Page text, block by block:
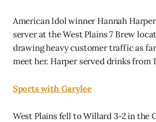
American Idol winner Hannah
server at the West Plains 7 Brew
drawing heavy customer traffic as
meet her. Harper served drinks from
Sports with Garylee
West Plains fell to Willard 3-2 in the